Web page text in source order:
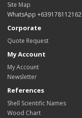
Site Map
WhatsApp +639178112162
Corporate
Quote Request
My Account
My Account
Newsletter
References
Shell Scientific Names
Wood Chart